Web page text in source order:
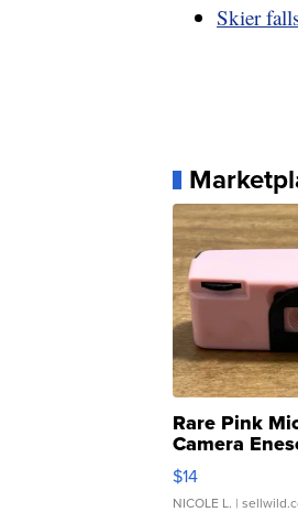
Skier
Rare Pink
Camera
Moments TD4
$14
NICOLE L. |